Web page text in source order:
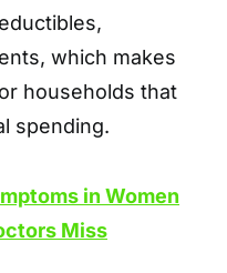
which makes
households that
spending.
in Women
Miss